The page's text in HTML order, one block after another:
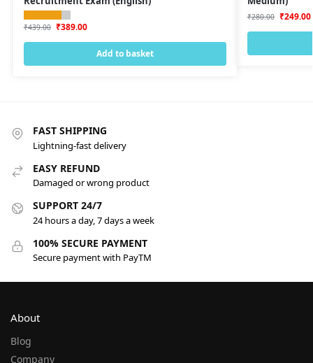
₹439.00 ₹389.00
Add to basket
₹280.00 ₹249.00
FAST SHIPPING
Lightning-fast delivery
EASY REFUND
Damaged or wrong product
SUPPORT 24/7
24 hours a day, 7 days a week
100% SECURE PAYMENT
Secure payment with PayTM
About
Blog
Company